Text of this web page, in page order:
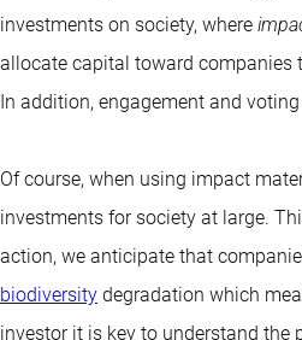
investments on society, where
allocate capital toward companies
In addition, engagement and
Of course, when using impact
investments for society at large.
action, we anticipate that
biodiversity degradation which
investor it is key to understand the